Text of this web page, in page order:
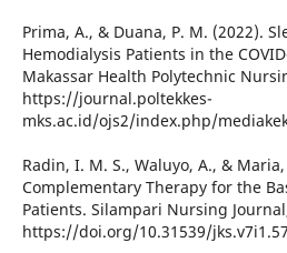
Prima, A., & Duana, P. M. (2022).
Hemodialysis Patients in the
Makassar Health Polytechnic
https://journal.poltekkes-
mks.ac.id/ojs2/index.php/
Radin, I. M. S., Waluyo, A., & Maria,
Complementary Therapy for the
Patients. Silampari Nursing
https://doi.org/10.31539/